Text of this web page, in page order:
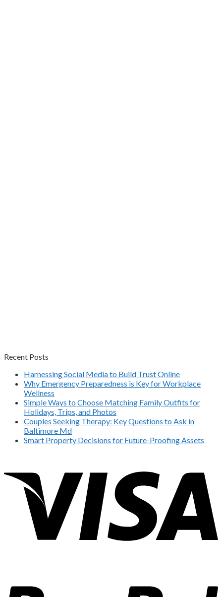
Recent Posts
Harnessing Social Media to Build Trust Online
Why Emergency Preparedness is Key for Workplace
Wellness
Simple Ways to Choose Matching Family Outfits for
Holidays, Trips, and Photos
Couples Seeking Therapy: Key Questions to Ask in
Baltimore Md
Smart Property Decisions for Future-Proofing Assets